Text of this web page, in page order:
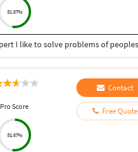
51.67%
Pro Score
51.67%
Contact
Free Quote